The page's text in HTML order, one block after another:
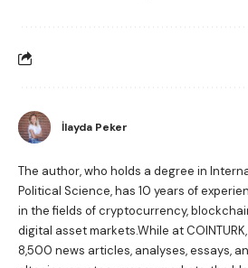
İlayda Peker
The author, who holds a degree in
Political Science, has 10 years of
in the fields of cryptocurrency,
digital asset markets.While at
8,500 news articles, analyses, essays,